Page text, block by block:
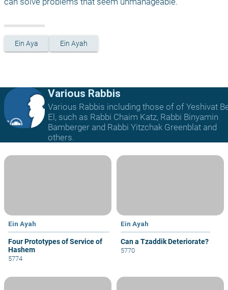
Ein Aya Ein Ayah
Various Rabbis
Various Rabbis including those of of Yeshivat
El, such as Rabbi Chaim Katz, Rabbi Binyamin
Bamberger and Rabbi Yitzchak Greenblat and
others.
Ein Ayah
Four Prototypes of Service of
Hashem
5774
Ein Ayah
Can a Tzaddik Deteriorate?
5770